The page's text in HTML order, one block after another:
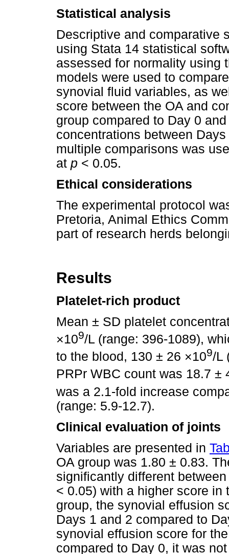
Statistical analysis
Descriptive and comparative
using Stata 14 statistical
assessed for normality using
models were used to
synovial fluid variables, as
score between the OA and
group compared to Day 0
concentrations between
multiple comparisons was
at p < 0.05.
Ethical considerations
The experimental protocol
Pretoria, Animal Ethics
part of research herds
Results
Platelet-rich product
Mean ± SD platelet
×109/L (range: 396-1089),
to the blood, 130 ± 26 ×109/L
PRPr WBC count was 18.7 ±
was a 2.1-fold increase
(range: 5.9-12.7).
Clinical evaluation of joints
Variables are presented in
OA group was 1.80 ± 0.83.
significantly different
< 0.05) with a higher score in
group, the synovial effusion
Days 1 and 2 compared to
synovial effusion score for
compared to Day 0, it was